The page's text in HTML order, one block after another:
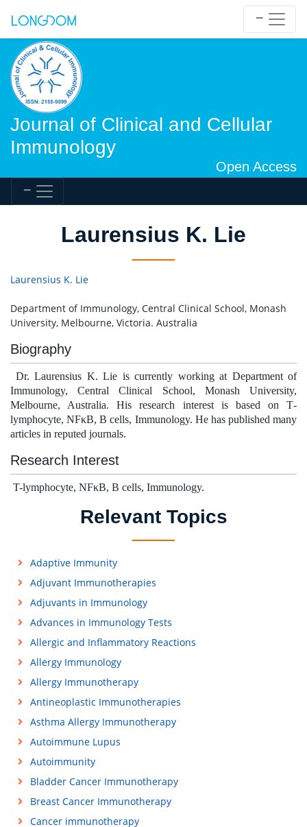
Journal of Clinical and Cellular
Immunology
Open Access
Laurensius K. Lie
Laurensius K. Lie
Department of Immunology, Central Clinical School, Monash
University, Melbourne, Victoria. Australia
Biography
Dr. Laurensius K. Lie is currently working at Department of
Immunology, Central Clinical School, Monash University,
Melbourne, Australia. His research interest is based on T-
lymphocyte, NFκB, B cells, Immunology. He has published many
articles in reputed journals.
Research Interest
T-lymphocyte, NFκB, B cells, Immunology.
Relevant Topics
Adaptive Immunity
Adjuvant Immunotherapies
Adjuvants in Immunology
Advances in Immunology Tests
Allergic and Inflammatory Reactions
Allergy Immunology
Allergy Immunotherapy
Antineoplastic Immunotherapies
Asthma Allergy Immunotherapy
Autoimmune Lupus
Autoimmunity
Bladder Cancer Immunotherapy
Breast Cancer Immunotherapy
Cancer immunotherapy